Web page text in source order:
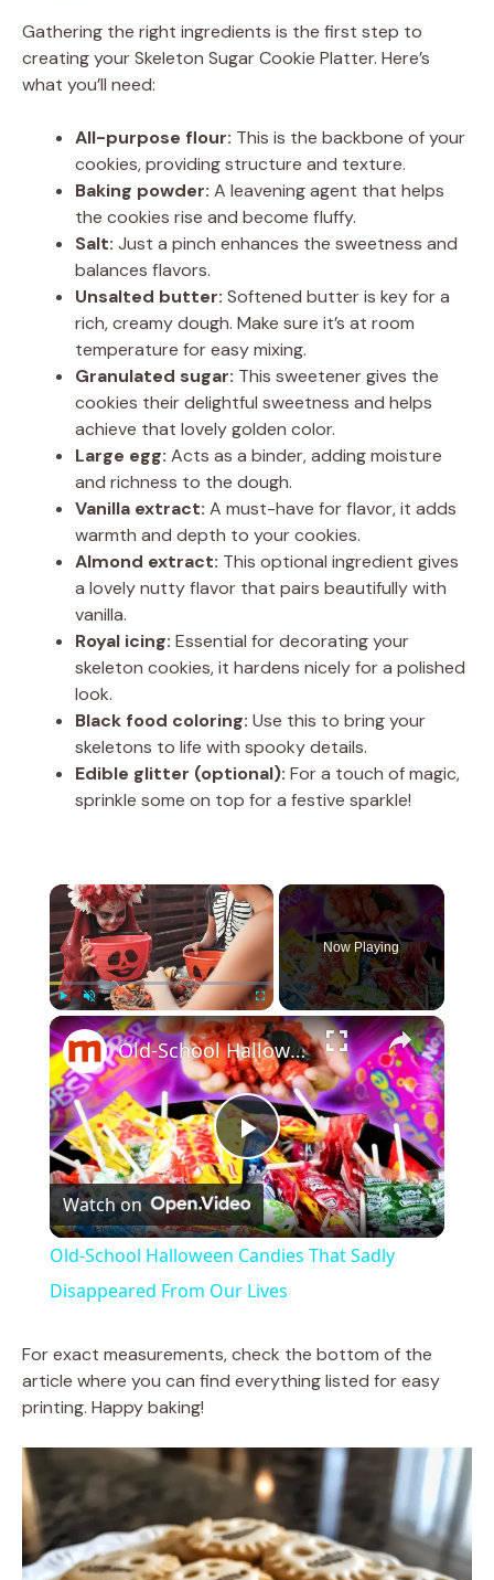
Gathering the right ingredients is the first step to
creating your Skeleton Sugar Cookie Platter. Here’s
what you’ll need:
All-purpose flour: This is the backbone of your
cookies, providing structure and texture.
Baking powder: A leavening agent that helps
the cookies rise and become fluffy.
Salt: Just a pinch enhances the sweetness and
balances flavors.
Unsalted butter: Softened butter is key for a
rich, creamy dough. Make sure it’s at room
temperature for easy mixing.
Granulated sugar: This sweetener gives the
cookies their delightful sweetness and helps
achieve that lovely golden color.
Large egg: Acts as a binder, adding moisture
and richness to the dough.
Vanilla extract: A must-have for flavor, it adds
warmth and depth to your cookies.
Almond extract: This optional ingredient gives
a lovely nutty flavor that pairs beautifully with
vanilla.
Royal icing: Essential for decorating your
skeleton cookies, it hardens nicely for a polished
look.
Black food coloring: Use this to bring your
skeletons to life with spooky details.
Edible glitter (optional): For a touch of magic,
sprinkle some on top for a festive sparkle!
×
Play Unmute Fullscreen
Now Playing
×
P
l
a
y
i
d
Old-School Halloween Candies That Sadly Disappeared From Our Lives
Watch on
Old-School Halloween Candies That Sadly
Disappeared From Our Lives
For exact measurements, check the bottom of the
article where you can find everything listed for easy
printing. Happy baking!